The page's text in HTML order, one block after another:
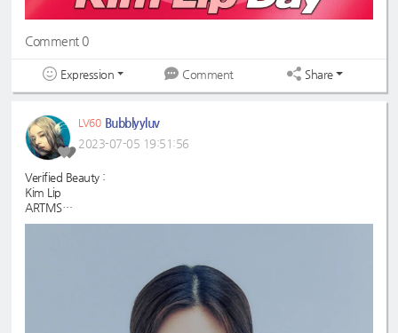
Comment 0
Expression Comment Share
LV60 Bubblyyluv
2023-07-05 19:51:56
Verified Beauty :
Kim Lip
ARTMS